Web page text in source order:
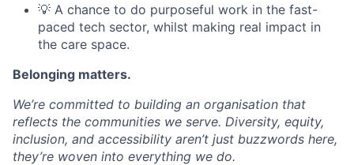
💡 A chance to do purposeful work in the fast-
paced tech sector, whilst making real impact in
the care space.
Belonging matters.
We’re committed to building an organisation that
reflects the communities we serve. Diversity, equity,
inclusion, and accessibility aren’t just buzzwords here,
they’re woven into everything we do.